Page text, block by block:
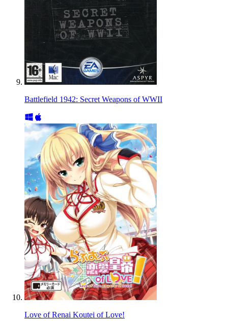
Battlefield 1942: Secret Weapons of WWII
Love of Renai Koutei of Love!